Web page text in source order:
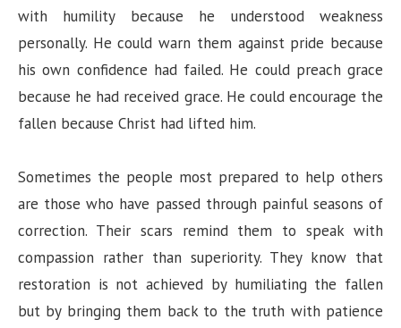
with humility because he understood weakness
personally. He could warn them against pride because
his own confidence had failed. He could preach grace
because he had received grace. He could encourage the
fallen because Christ had lifted him.
Sometimes the people most prepared to help others
are those who have passed through painful seasons of
correction. Their scars remind them to speak with
compassion rather than superiority. They know that
restoration is not achieved by humiliating the fallen
but by bringing them back to the truth with patience